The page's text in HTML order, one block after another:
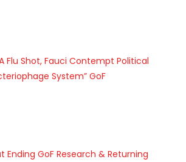
Flu Shot, Fauci Contempt Political
System” GoF
Ending GoF Research & Returning